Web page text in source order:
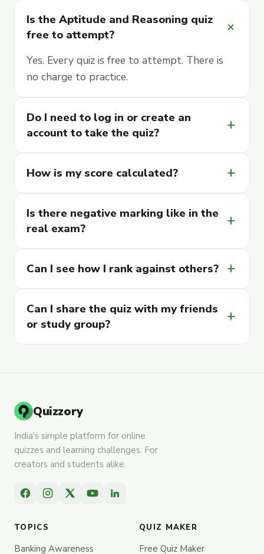
Is the Aptitude and Reasoning quiz
free to attempt?
add
Yes. Every quiz is free to attempt. There is
no charge to practice.
Do I need to log in or create an
account to take the quiz?
add
How is my score calculated? add
Is there negative marking like in the
real exam?
add
Can I see how I rank against others? add
Can I share the quiz with my friends
or study group?
add
Quizzory
India's simple platform for online
quizzes and learning challenges. For
creators and students alike.
TOPICS
Banking Awareness
QUIZ MAKER
Free Quiz Maker